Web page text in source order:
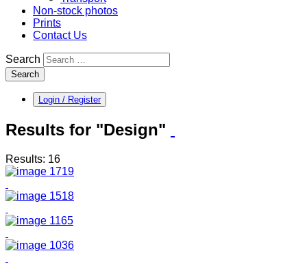
Non-stock photos
Prints
Contact Us
Search
Search
Login / Register
Results for "Design"
Results: 16